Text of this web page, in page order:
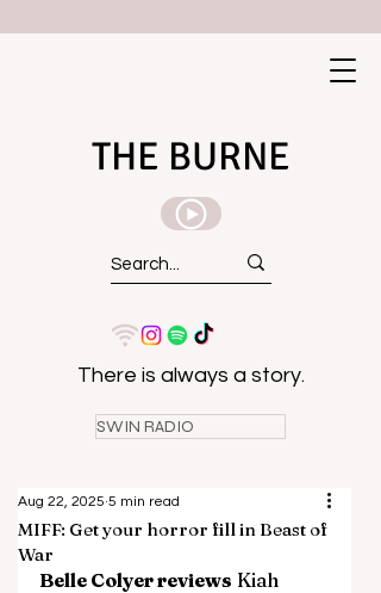
THE BURNE
There is always a story.
SWIN RADIO
MIFF: Get your horror fill in Beast of
War
Aug 22, 2025 5 min read
Belle Colyer reviews Kiah